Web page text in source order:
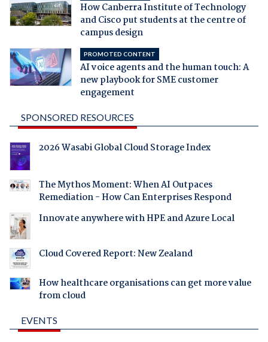
How Canberra Institute of Technology
and Cisco put students at the centre of
campus design
PROMOTED CONTENT
AI voice agents and the human touch: A
new playbook for SME customer
engagement
SPONSORED RESOURCES
2026 Wasabi Global Cloud Storage Index
The Mythos Moment: When AI Outpaces
Remediation - How Can Enterprises Respond
Innovate anywhere with HPE and Azure Local
Cloud Covered Report: New Zealand
How healthcare organisations can get more value
from cloud
EVENTS